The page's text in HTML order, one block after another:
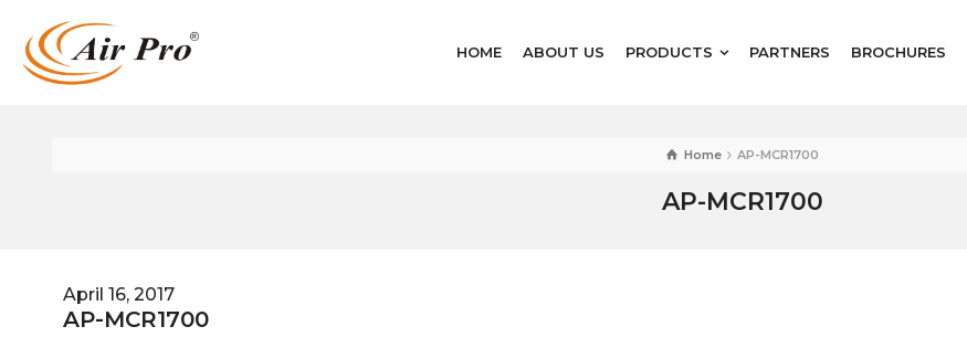
HOME ABOUT US PRODUCTS PARTNERS BROCHURES
Home AP-MCR1700
AP-MCR1700
April 16, 2017
AP-MCR1700